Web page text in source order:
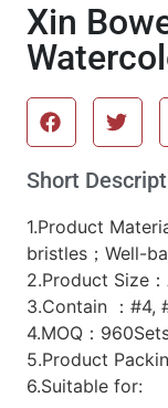
Xin
Short
1.Product
bristles；Well-
2.Product Size
3.Contain ：#4,
4.MOQ：
5.Product
6.Suitable for: